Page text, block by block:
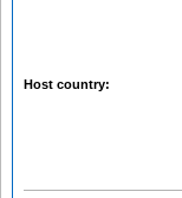
Host country: